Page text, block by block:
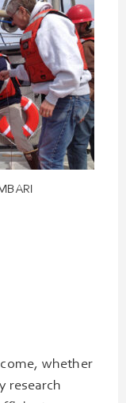
whether
research